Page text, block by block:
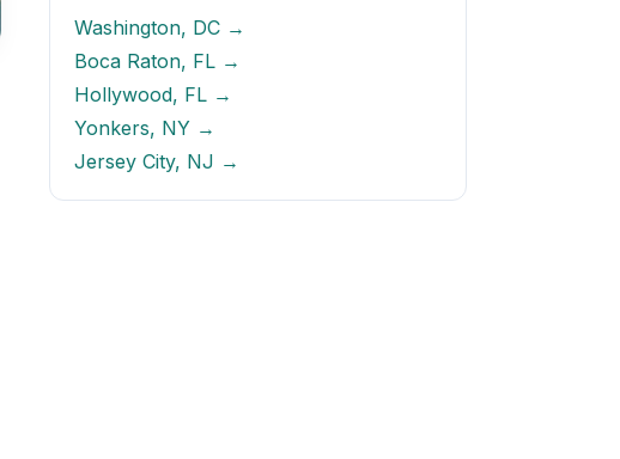
Washington, DC →
Boca Raton, FL →
Hollywood, FL →
Yonkers, NY →
Jersey City, NJ →